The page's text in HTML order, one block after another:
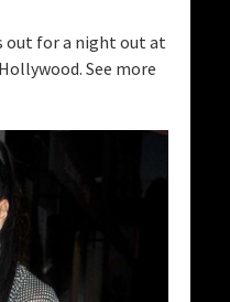
out for a night out at
See more